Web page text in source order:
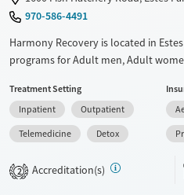
Gender970-586-4491
Harmony Recovery is located in
programs for Adult men, Adult
Pregnant/postpartum, Veterans,
not provide payment assistance.
scale. They provide medication-
Transitional services
Treatment Setting
Inpatient
Outpatient
Telemedicine
Detox
2 Accreditation(s)